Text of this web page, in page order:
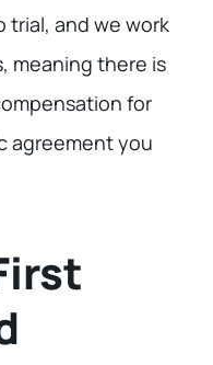
trial, and we work
meaning there is
for
agreement you